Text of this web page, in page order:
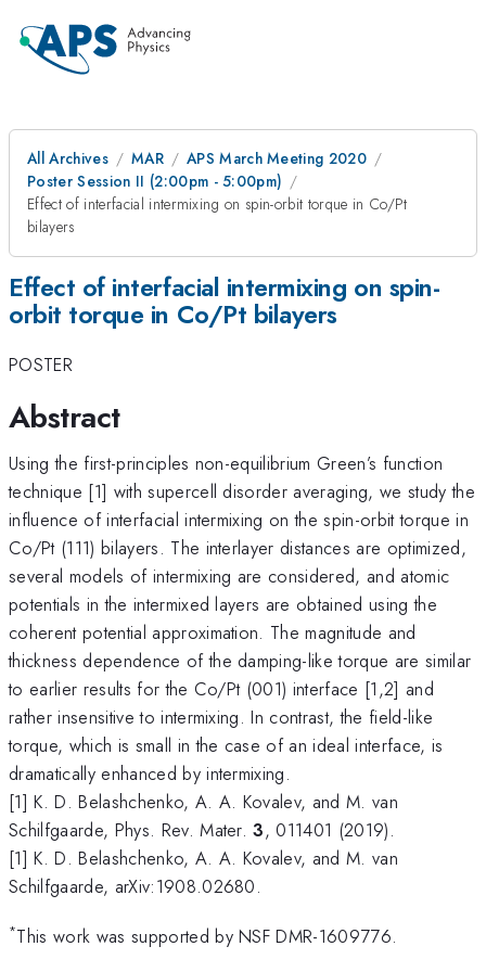
All Archives MAR
APS March Meeting 2020
Poster Session II (2:00pm - 5:00pm)
Effect of interfacial intermixing on spin-orbit torque in Co/Pt
bilayers
Effect of interfacial intermixing on spin-
orbit torque in Co/Pt bilayers
POSTER
Abstract
Using the first-principles non-equilibrium Green’s function
technique [1] with supercell disorder averaging, we study the
influence of interfacial intermixing on the spin-orbit torque in
Co/Pt (111) bilayers. The interlayer distances are optimized,
several models of intermixing are considered, and atomic
potentials in the intermixed layers are obtained using the
coherent potential approximation. The magnitude and
thickness dependence of the damping-like torque are similar
to earlier results for the Co/Pt (001) interface [1,2] and
rather insensitive to intermixing. In contrast, the field-like
torque, which is small in the case of an ideal interface, is
dramatically enhanced by intermixing.
[1] K. D. Belashchenko, A. A. Kovalev, and M. van
Schilfgaarde, Phys. Rev. Mater.3, 011401 (2019).
[1] K. D. Belashchenko, A. A. Kovalev, and M. van
Schilfgaarde, arXiv:1908.02680.
*This work was supported by NSF DMR-1609776.